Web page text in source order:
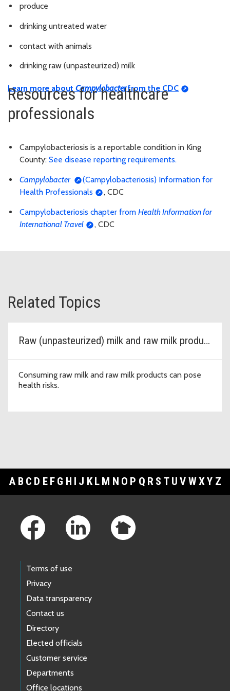
produce
drinking untreated water
contact with animals
drinking raw (unpasteurized) milk
Learn more about Campylobacterfrom the CDC
Resources for healthcare
professionals
Campylobacteriosis is a reportable condition in King
County: See disease reporting requirements.
Campylobacter
(Campylobacteriosis) Information for
Health Professionals
, CDC
Campylobacteriosis chapter from Health Information for
International Travel
, CDC
Related Topics
Raw (unpasteurized) milk and raw milk products
Consuming raw milk and raw milk products can pose
health risks.
A B C D E F G H I J K L M N O P Q R S T U V WXY Z
Terms of use
Privacy
Data transparency
Contact us
Directory
Elected officials
Customer service
Departments
Office locations